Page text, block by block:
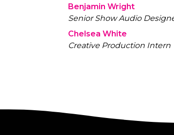
Benjamin Wright
Senior Show Audio
Chelsea White
Creative Production Intern